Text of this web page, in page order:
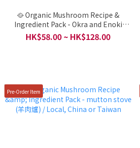
🥘 Organic Mushroom Recipe &
Ingredient Pack - Okra and Enoki
Mushrooms (秋葵金針菇) / Local, China
or Taiwan
HK$58.00 ~ HK$128.00
Pre-Order Item